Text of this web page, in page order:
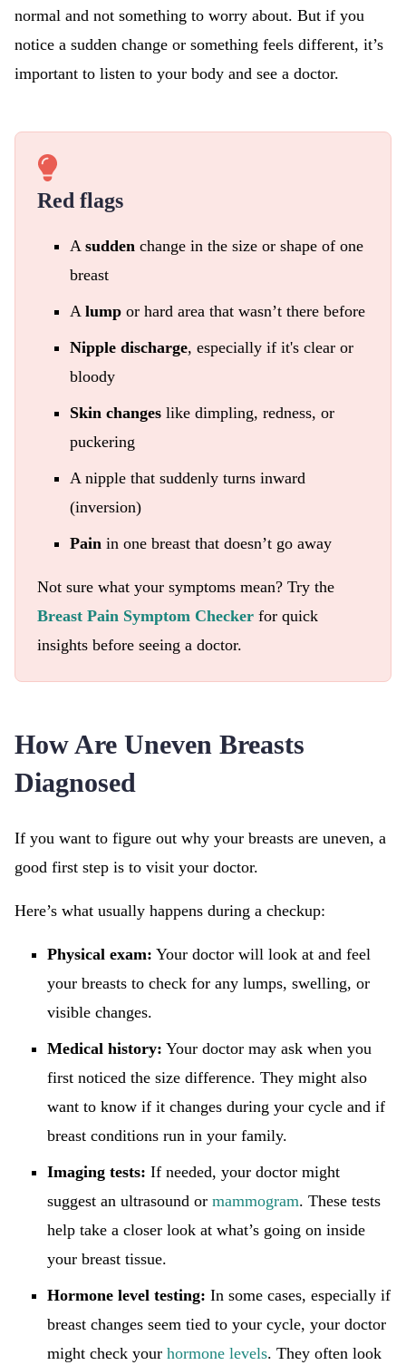
normal and not something to worry about. But if you
notice a sudden change or something feels different, it’s
important to listen to your body and see a doctor.
Red flags
A sudden change in the size or shape of one
breast
A lump or hard area that wasn’t there before
Nipple discharge, especially if it's clear or
bloody
Skin changes like dimpling, redness, or
puckering
A nipple that suddenly turns inward
(inversion)
Pain in one breast that doesn’t go away
Not sure what your symptoms mean? Try the
Breast Pain Symptom Checker for quick
insights before seeing a doctor.
How Are Uneven Breasts
Diagnosed
If you want to figure out why your breasts are uneven, a
good first step is to visit your doctor.
Here’s what usually happens during a checkup:
Physical exam: Your doctor will look at and feel
your breasts to check for any lumps, swelling, or
visible changes.
Medical history: Your doctor may ask when you
first noticed the size difference. They might also
want to know if it changes during your cycle and if
breast conditions run in your family.
Imaging tests: If needed, your doctor might
suggest an ultrasound or mammogram. These tests
help take a closer look at what’s going on inside
your breast tissue.
Hormone level testing: In some cases, especially if
breast changes seem tied to your cycle, your doctor
might check your hormone levels. They often look